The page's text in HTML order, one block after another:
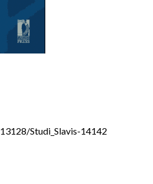
Studi_Slavis-14142